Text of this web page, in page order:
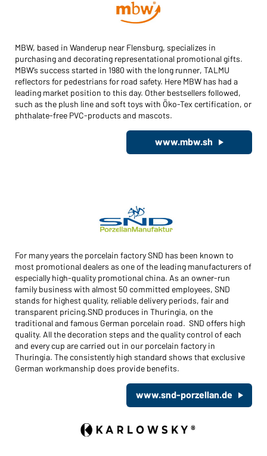
MBW, based in Wanderup near Flensburg, specializes in
purchasing and decorating representational promotional gifts.
MBW’s success started in 1980 with the long runner, TALMU
reflectors for pedestrians for road safety. Here MBW has had a
leading market position to this day. Other bestsellers followed,
such as the plush line and soft toys with Öko-Tex certification, or
phthalate-free PVC-products and mascots.
www.mbw.sh
For many years the porcelain factory SND has been known to
most promotional dealers as one of the leading manufacturers of
especially high-quality promotional china. As an owner-run
family business with almost 50 committed employees, SND
stands for highest quality, reliable delivery periods, fair and
transparent pricing.SND produces in Thuringia, on the
traditional and famous German porcelain road. SND offers high
quality. All the decoration steps and the quality control of each
and every cup are carried out in our porcelain factory in
Thuringia. The consistently high standard shows that exclusive
German workmanship does provide benefits.
www.snd-porzellan.de